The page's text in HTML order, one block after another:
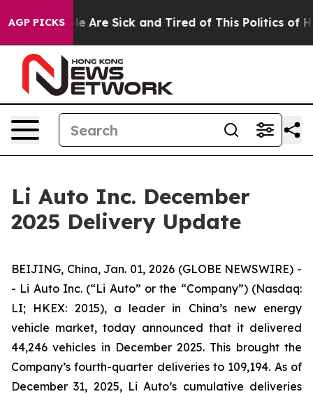
AGP PICKS
“People Are Sick and Tired of This Politics of
Li Auto Inc. December
2025 Delivery Update
BEIJING, China, Jan. 01, 2026 (GLOBE NEWSWIRE) -
- Li Auto Inc. (“Li Auto” or the “Company”) (Nasdaq:
LI; HKEX: 2015), a leader in China’s new energy
vehicle market, today announced that it delivered
44,246 vehicles in December 2025. This brought the
Company’s fourth-quarter deliveries to 109,194. As of
December 31, 2025, Li Auto’s cumulative deliveries